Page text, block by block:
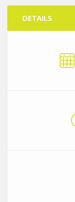
DETAILS